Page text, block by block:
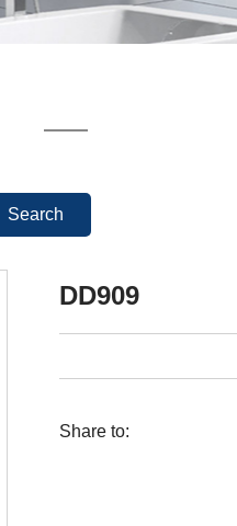
DD909
Share to: